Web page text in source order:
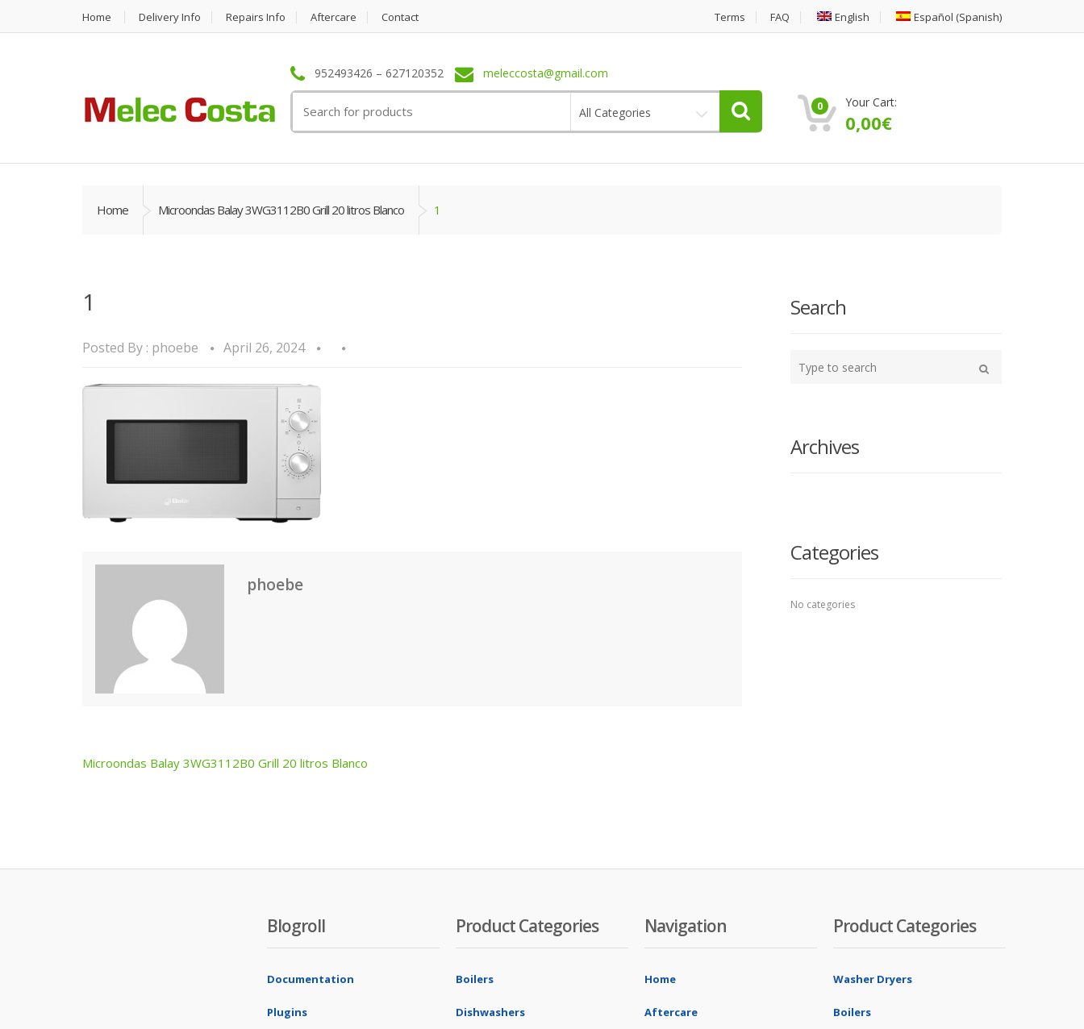
Home Delivery Info Repairs Info Aftercare Contact Terms FAQ English Español (Spanish)
952493426 – 627120352 meleccosta@gmail.com
for:
All Categories 0 Your Cart:
0,00€
Home Microondas Balay 3WG3112B0 Grill 20 litros Blanco 1
1
Posted By : phoebe April 26, 2024
phoebe
Post
Microondas Balay 3WG3112B0 Grill 20 litros Blanco
Search
your
Archives
Categories
No categories
Blogroll
Documentation
Plugins
Product Categories
Boilers
Dishwashers
Navigation
Home
Aftercare
Product Categories
Washer Dryers
Boilers